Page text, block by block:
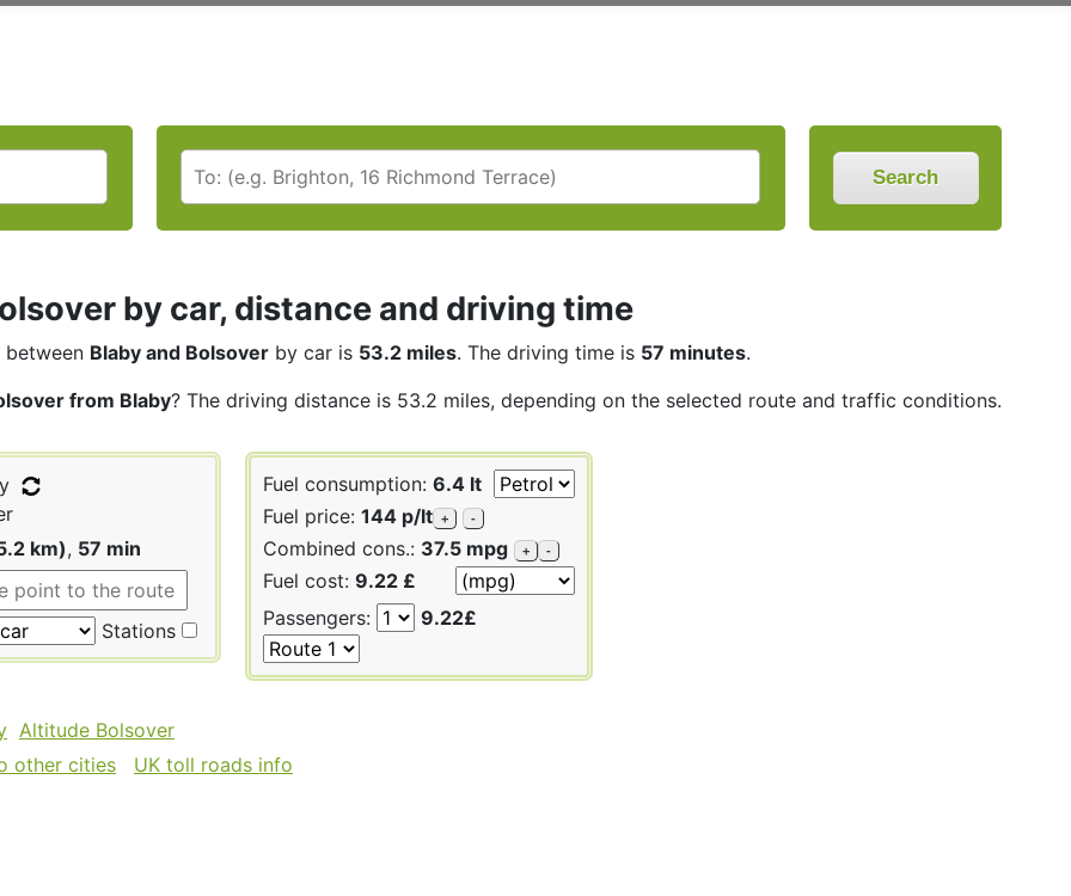
Search
by car, distance and driving time
between Blaby and Bolsover by car is 53.2 miles. The driving time is 57 minutes.
from Blaby? The driving distance is 53.2 miles, depending on the selected route and traffic conditions.
km), 57 min
Stations
Fuel consumption: 6.4 lt
Fuel price: 144 p/lt + -
Combined cons.: 37.5 mpg + -
Fuel cost: 9.22 £
Passengers:
9.22£
Altitude Bolsover
other cities
UK toll roads info